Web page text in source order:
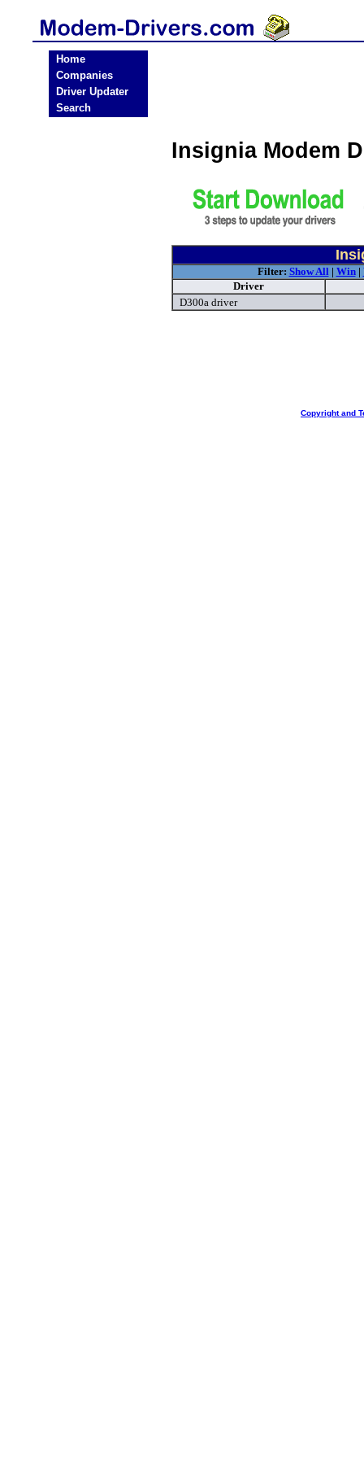
Home
Companies
Driver Updater
Search
Insignia Modem
Filter: Show All| Win|
Driver
D300a driver
Copyright and